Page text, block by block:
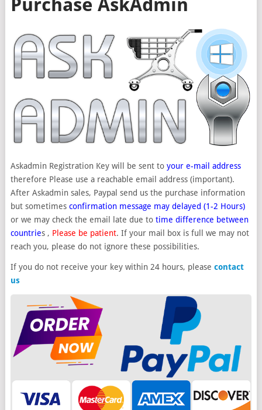
Purchase AskAdmin
Askadmin Registration Key will be sent to your e-mail address
therefore Please use a reachable email address (important).
After Askadmin sales, Paypal send us the purchase information
but sometimes confirmation message may delayed (1-2 Hours)
or we may check the email late due to time difference between
countries , Please be patient. If your mail box is full we may not
reach you, please do not ignore these possibilities.
If you do not receive your key within 24 hours, please contact
us